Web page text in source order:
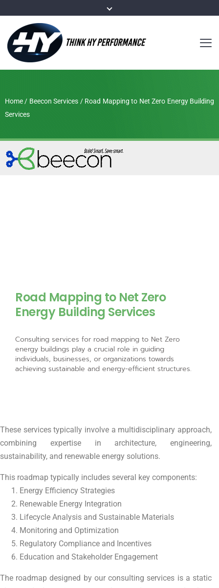
Home / Beecon Services / Road Mapping to Net Zero Energy Building
Services
Road Mapping to Net Zero
Energy Building Services
Consulting services for road mapping to Net Zero
energy buildings play a crucial role in guiding
individuals, businesses, or organizations towards
achieving sustainable and energy-efficient structures.
These services typically involve a multidisciplinary approach,
combining expertise in architecture, engineering,
sustainability, and renewable energy solutions.
This roadmap typically includes several key components:
Energy Efficiency Strategies
Renewable Energy Integration
Lifecycle Analysis and Sustainable Materials
Monitoring and Optimization
Regulatory Compliance and Incentives
Education and Stakeholder Engagement
The roadmap designed by our consulting services is a static